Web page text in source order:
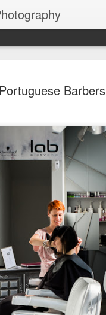
Portuguese Barbers